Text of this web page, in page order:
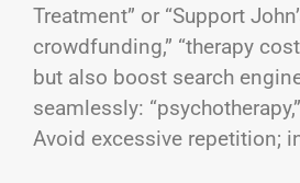
Treatment” or “Support
crowdfunding,” “therapy
but also boost search
seamlessly:
Avoid excessive repetition;